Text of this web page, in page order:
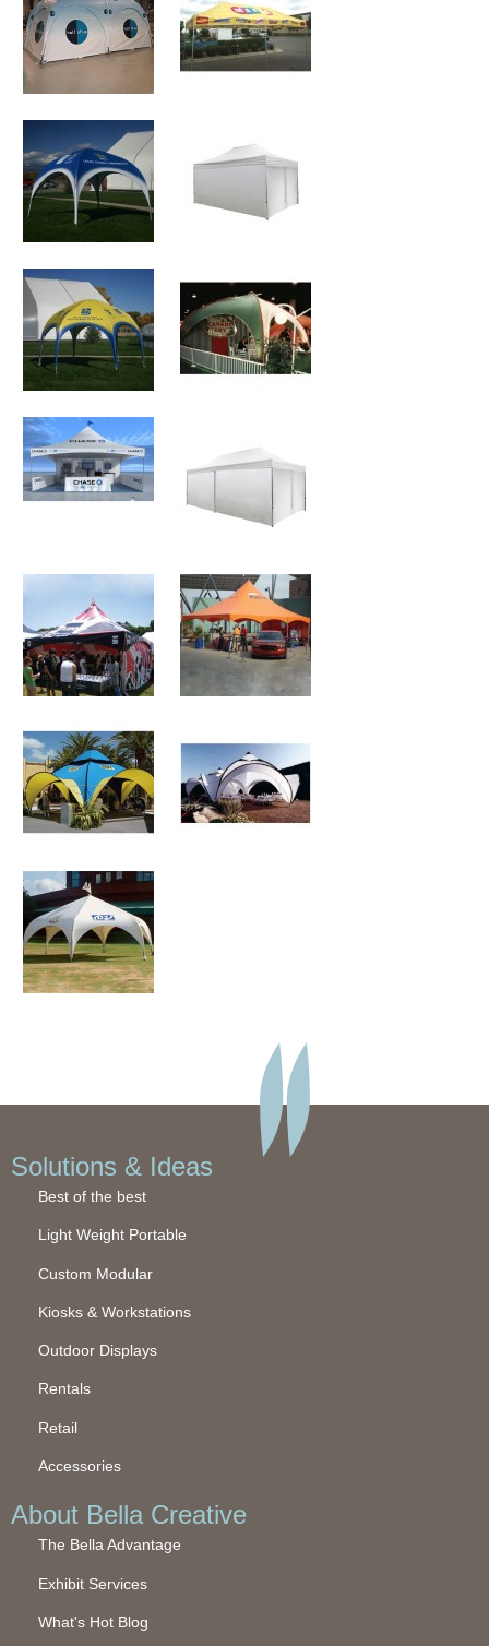
Solutions & Ideas
Best of the best
Light Weight Portable
Custom Modular
Kiosks & Workstations
Outdoor Displays
Rentals
Retail
Accessories
About Bella Creative
The Bella Advantage
Exhibit Services
What's Hot Blog